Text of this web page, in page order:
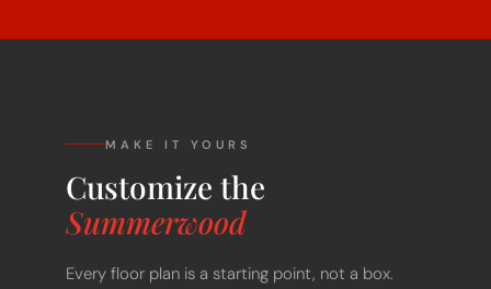
MAKE IT YOURS
Customize the
Summerwood
Every floor plan is a starting point, not a box.